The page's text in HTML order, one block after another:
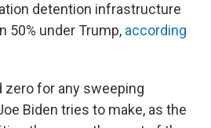
detention infrastructure
50% under Trump, according
zero for any sweeping
Biden tries to make, as the